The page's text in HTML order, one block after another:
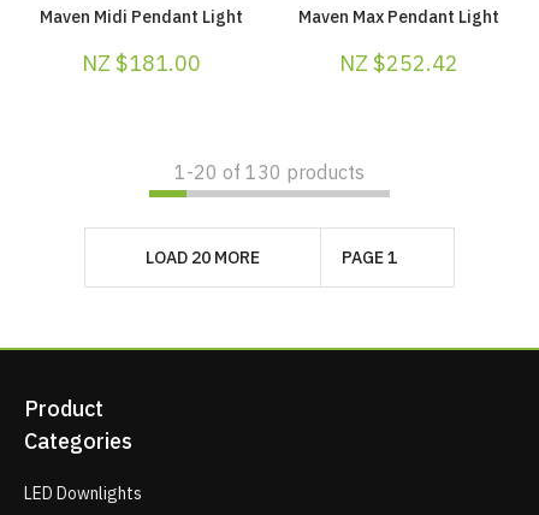
Maven Midi Pendant Light
NZ $181.00
Maven Max Pendant Light
NZ $252.42
1-20 of 130 products
LOAD 20 MORE PAGE 1
Product
Categories
LED Downlights